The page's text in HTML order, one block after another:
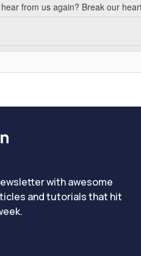
from us again? Break our
with awesome
and tutorials that hit